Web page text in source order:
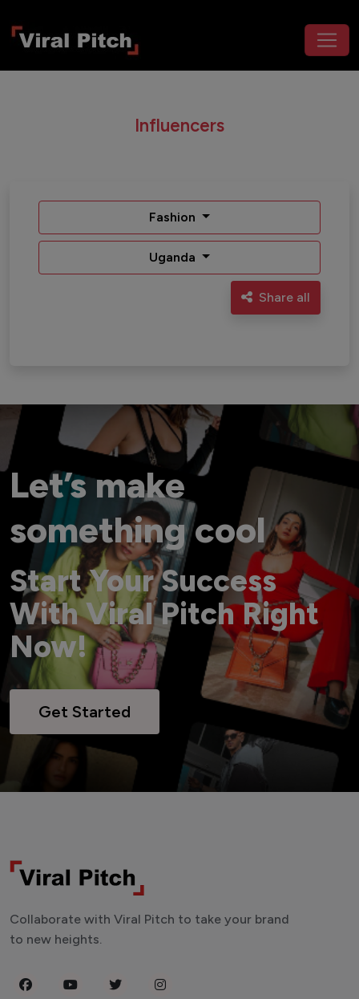
Influencers
Fashion
Uganda
Share all
Let’s make
something cool
Start Your Success
With Viral Pitch Right
Now!
Get Started
Collaborate with Viral Pitch to take your brand
to new heights.